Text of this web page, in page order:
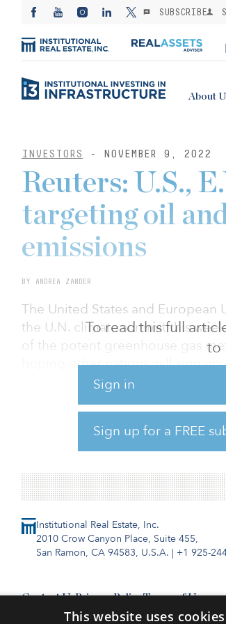
SUBSCRIBE
About
INVESTORS - NOVEMBER 9, 2022
To read this full
to
Sign in
Sign up for a FREE
Reuters: U.S.,
targeting oil
emissions
BY ANDREA ZANDER
The United States and
the U.N. climate summit this
of the potent greenhouse gas
hoping other nations will sign
The United States and
sector with both domestic and
stop routine venting and flaring
fix leaks in their infrastructure.
Institutional Real Estate, Inc.
2010 Crow Canyon Place, Suite 455,
San Ramon, CA 94583, U.S.A. | +1 925-
Contact UsPrivacy PolicyTerms of Use
This website uses cookies